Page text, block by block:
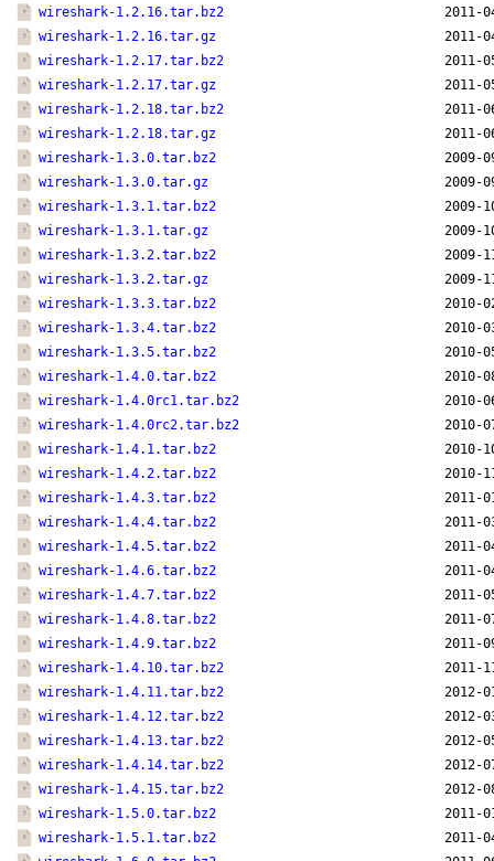
wireshark-1.2.16.tar.bz2
2011-
wireshark-1.2.16.tar.gz
2011-
wireshark-1.2.17.tar.bz2
2011-
wireshark-1.2.17.tar.gz
2011-
wireshark-1.2.18.tar.bz2
2011-
wireshark-1.2.18.tar.gz
2011-
wireshark-1.3.0.tar.bz2
2009-
wireshark-1.3.0.tar.gz
2009-
wireshark-1.3.1.tar.bz2
2009-
wireshark-1.3.1.tar.gz
2009-
wireshark-1.3.2.tar.bz2
2009-
wireshark-1.3.2.tar.gz
2009-
wireshark-1.3.3.tar.bz2
2010-
wireshark-1.3.4.tar.bz2
2010-
wireshark-1.3.5.tar.bz2
2010-
wireshark-1.4.0.tar.bz2
2010-
wireshark-1.4.0rc1.tar.bz2
2010-
wireshark-1.4.0rc2.tar.bz2
2010-
wireshark-1.4.1.tar.bz2
2010-
wireshark-1.4.2.tar.bz2
2010-
wireshark-1.4.3.tar.bz2
2011-
wireshark-1.4.4.tar.bz2
2011-
wireshark-1.4.5.tar.bz2
2011-
wireshark-1.4.6.tar.bz2
2011-
wireshark-1.4.7.tar.bz2
2011-
wireshark-1.4.8.tar.bz2
2011-
wireshark-1.4.9.tar.bz2
2011-
wireshark-1.4.10.tar.bz2
2011-
wireshark-1.4.11.tar.bz2
2012-
wireshark-1.4.12.tar.bz2
2012-
wireshark-1.4.13.tar.bz2
2012-
wireshark-1.4.14.tar.bz2
2012-
wireshark-1.4.15.tar.bz2
2012-
wireshark-1.5.0.tar.bz2
2011-
wireshark-1.5.1.tar.bz2
2011-